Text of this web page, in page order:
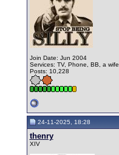
Join Date: Jun 2004
Services: TV, Phone, BB, a wife
Posts: 10,228
24-11-2025, 18:28
thenry
XIV